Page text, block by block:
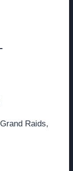
Grand Raids,